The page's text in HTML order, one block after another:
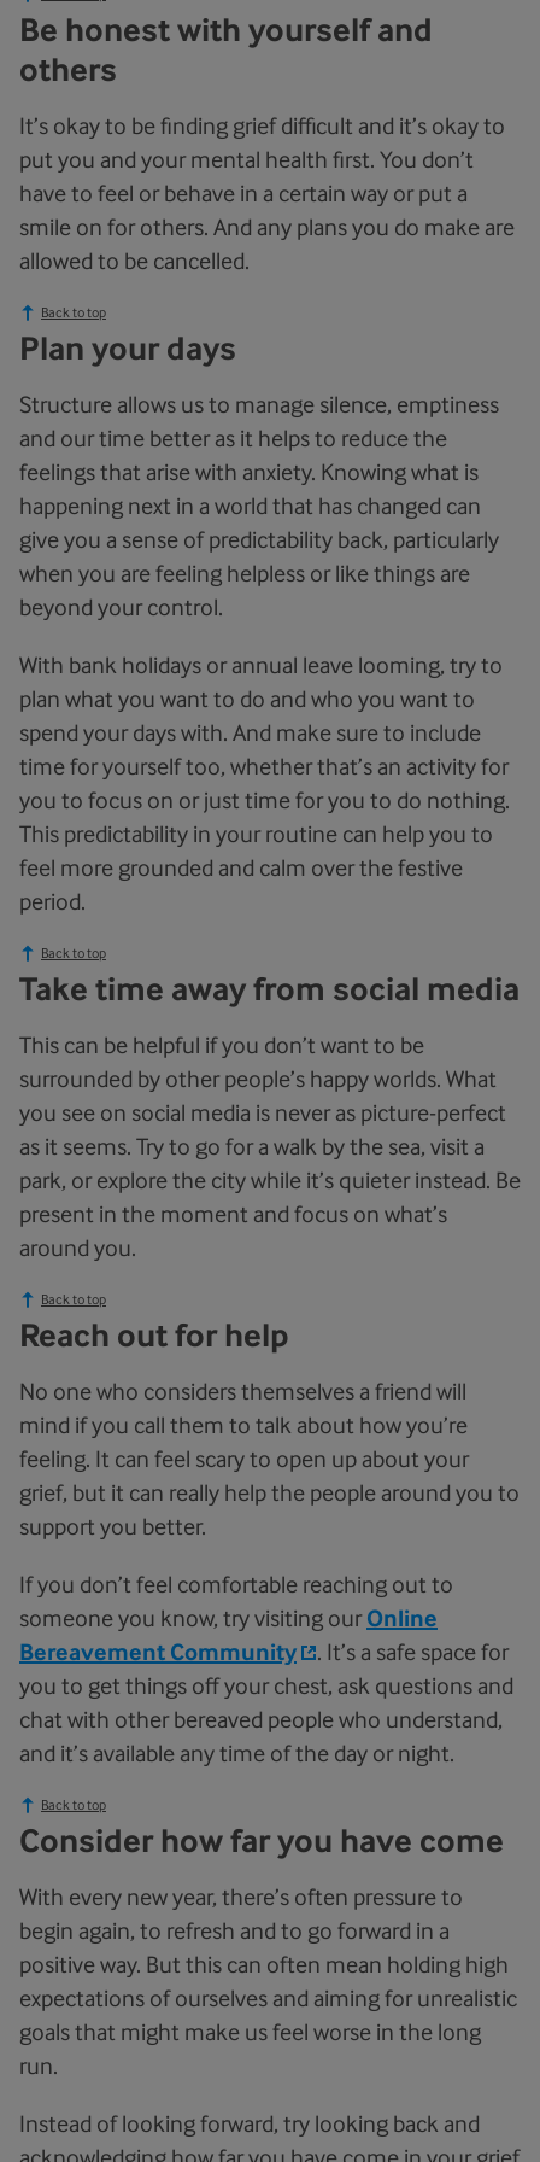
Be honest with yourself and
others
It’s okay to be finding grief difficult and it’s okay to
put you and your mental health first. You don’t
have to feel or behave in a certain way or put a
smile on for others. And any plans you do make are
allowed to be cancelled.
Back to top
Plan your days
Structure allows us to manage silence, emptiness
and our time better as it helps to reduce the
feelings that arise with anxiety. Knowing what is
happening next in a world that has changed can
give you a sense of predictability back, particularly
when you are feeling helpless or like things are
beyond your control.
With bank holidays or annual leave looming, try to
plan what you want to do and who you want to
spend your days with. And make sure to include
time for yourself too, whether that’s an activity for
you to focus on or just time for you to do nothing.
This predictability in your routine can help you to
feel more grounded and calm over the festive
period.
Back to top
Take time away from social media
This can be helpful if you don’t want to be
surrounded by other people’s happy worlds. What
you see on social media is never as picture-perfect
as it seems. Try to go for a walk by the sea, visit a
park, or explore the city while it’s quieter instead. Be
present in the moment and focus on what’s
around you.
Back to top
Reach out for help
No one who considers themselves a friend will
mind if you call them to talk about how you’re
feeling. It can feel scary to open up about your
grief, but it can really help the people around you to
support you better.
If you don’t feel comfortable reaching out to
someone you know, try visiting ourOnline
Bereavement Community
. It’s a safe space for
you to get things off your chest, ask questions and
chat with other bereaved people who understand,
and it’s available any time of the day or night.
Back to top
Consider how far you have come
With every new year, there’s often pressure to
begin again, to refresh and to go forward in a
positive way. But this can often mean holding high
expectations of ourselves and aiming for unrealistic
goals that might make us feel worse in the long
run.
Instead of looking forward, try looking back and